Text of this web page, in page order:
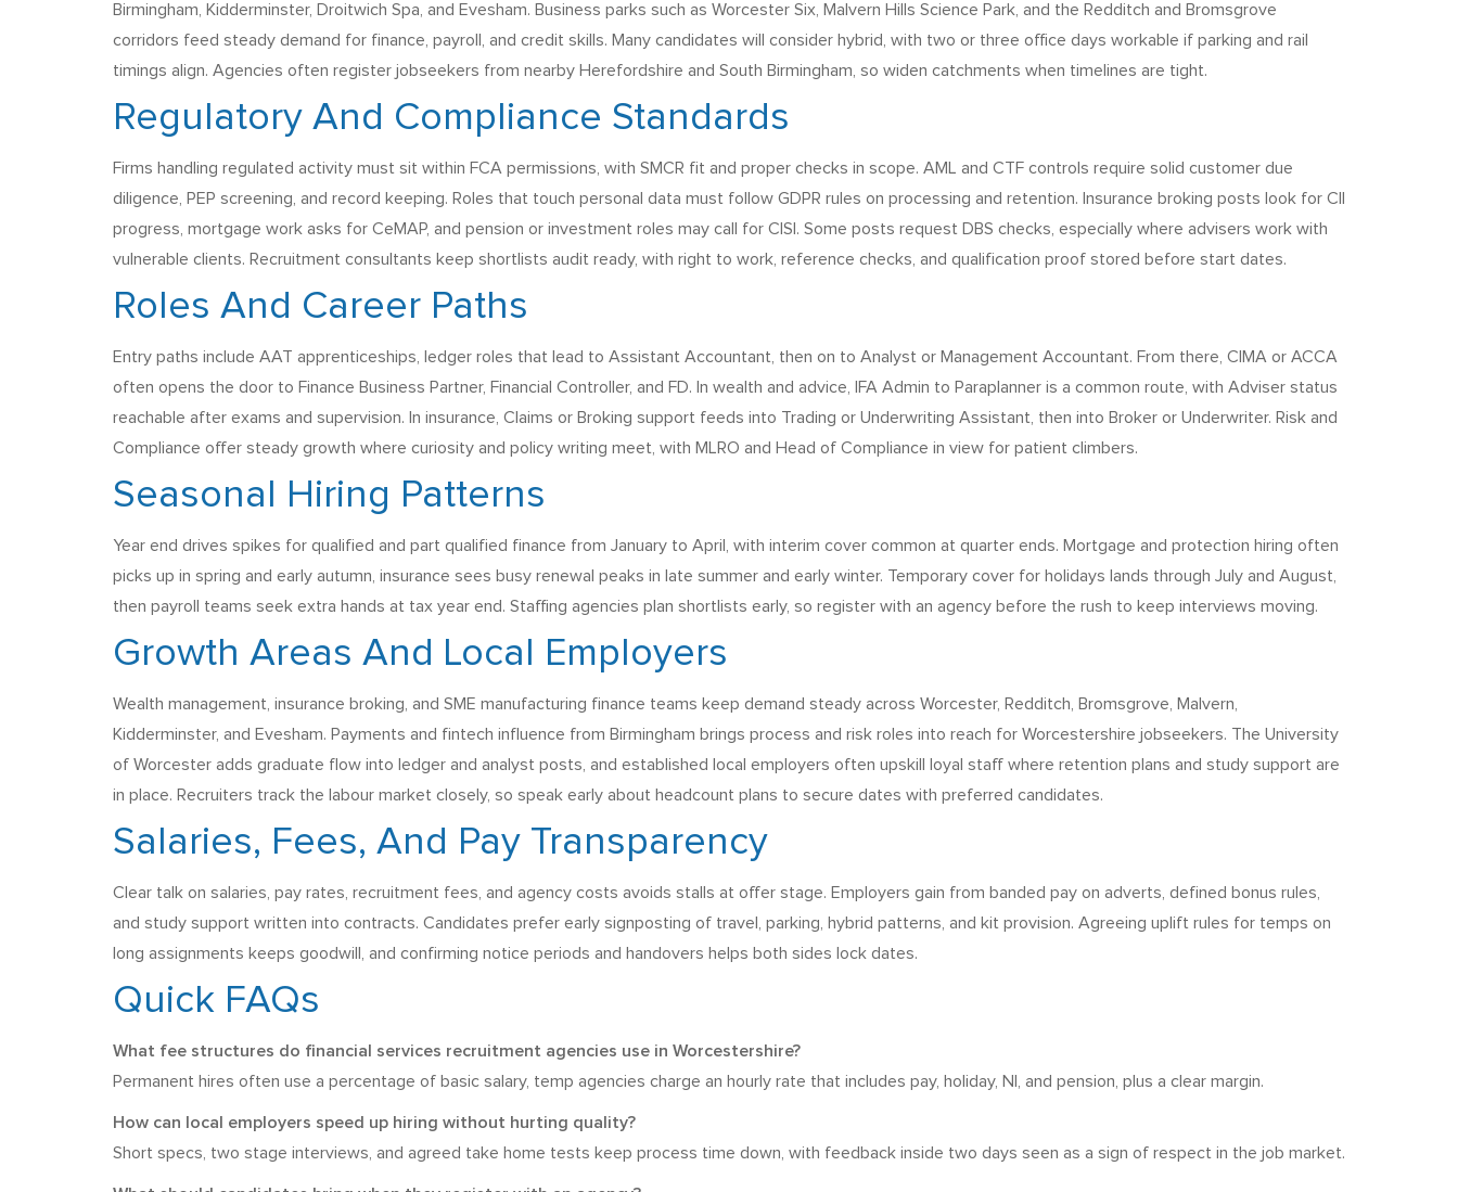
Birmingham, Kidderminster, Droitwich Spa, and Evesham. Business parks such as Worcester Six, Malvern Hills Science Park, and the Redditch and Bromsgrove
corridors feed steady demand for finance, payroll, and credit skills. Many candidates will consider hybrid, with two or three office days workable if parking and rail
timings align. Agencies often register jobseekers from nearby Herefordshire and South Birmingham, so widen catchments when timelines are tight.
Regulatory And Compliance Standards
Firms handling regulated activity must sit within FCA permissions, with SMCR fit and proper checks in scope. AML and CTF controls require solid customer due
diligence, PEP screening, and record keeping. Roles that touch personal data must follow GDPR rules on processing and retention. Insurance broking posts look for CII
progress, mortgage work asks for CeMAP, and pension or investment roles may call for CISI. Some posts request DBS checks, especially where advisers work with
vulnerable clients. Recruitment consultants keep shortlists audit ready, with right to work, reference checks, and qualification proof stored before start dates.
Roles And Career Paths
Entry paths include AAT apprenticeships, ledger roles that lead to Assistant Accountant, then on to Analyst or Management Accountant. From there, CIMA or ACCA
often opens the door to Finance Business Partner, Financial Controller, and FD. In wealth and advice, IFA Admin to Paraplanner is a common route, with Adviser status
reachable after exams and supervision. In insurance, Claims or Broking support feeds into Trading or Underwriting Assistant, then into Broker or Underwriter. Risk and
Compliance offer steady growth where curiosity and policy writing meet, with MLRO and Head of Compliance in view for patient climbers.
Seasonal Hiring Patterns
Year end drives spikes for qualified and part qualified finance from January to April, with interim cover common at quarter ends. Mortgage and protection hiring often
picks up in spring and early autumn, insurance sees busy renewal peaks in late summer and early winter. Temporary cover for holidays lands through July and August,
then payroll teams seek extra hands at tax year end. Staffing agencies plan shortlists early, so register with an agency before the rush to keep interviews moving.
Growth Areas And Local Employers
Wealth management, insurance broking, and SME manufacturing finance teams keep demand steady across Worcester, Redditch, Bromsgrove, Malvern,
Kidderminster, and Evesham. Payments and fintech influence from Birmingham brings process and risk roles into reach for Worcestershire jobseekers. The University
of Worcester adds graduate flow into ledger and analyst posts, and established local employers often upskill loyal staff where retention plans and study support are
in place. Recruiters track the labour market closely, so speak early about headcount plans to secure dates with preferred candidates.
Salaries, Fees, And Pay Transparency
Clear talk on salaries, pay rates, recruitment fees, and agency costs avoids stalls at offer stage. Employers gain from banded pay on adverts, defined bonus rules,
and study support written into contracts. Candidates prefer early signposting of travel, parking, hybrid patterns, and kit provision. Agreeing uplift rules for temps on
long assignments keeps goodwill, and confirming notice periods and handovers helps both sides lock dates.
Quick FAQs
What fee structures do financial services recruitment agencies use in Worcestershire?
Permanent hires often use a percentage of basic salary, temp agencies charge an hourly rate that includes pay, holiday, NI, and pension, plus a clear margin.
How can local employers speed up hiring without hurting quality?
Short specs, two stage interviews, and agreed take home tests keep process time down, with feedback inside two days seen as a sign of respect in the job market.